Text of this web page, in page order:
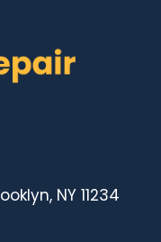
NY 11234